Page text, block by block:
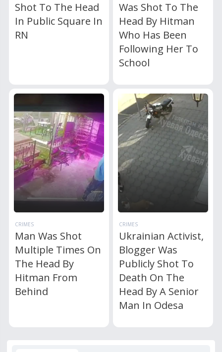
Shot To The Head
In Public Square In
RN
Was Shot To The
Head By Hitman
Who Has Been
Following Her To
School
CRIMES
Man Was Shot
Multiple Times On
The Head By
Hitman From
Behind
CRIMES
Ukrainian Activist,
Blogger Was
Publicly Shot To
Death On The
Head By A Senior
Man In Odesa